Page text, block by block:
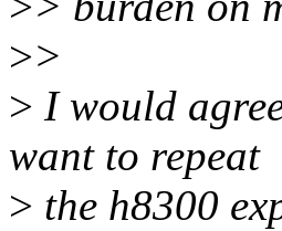
>>
> I would
want to repeat
> the h8300